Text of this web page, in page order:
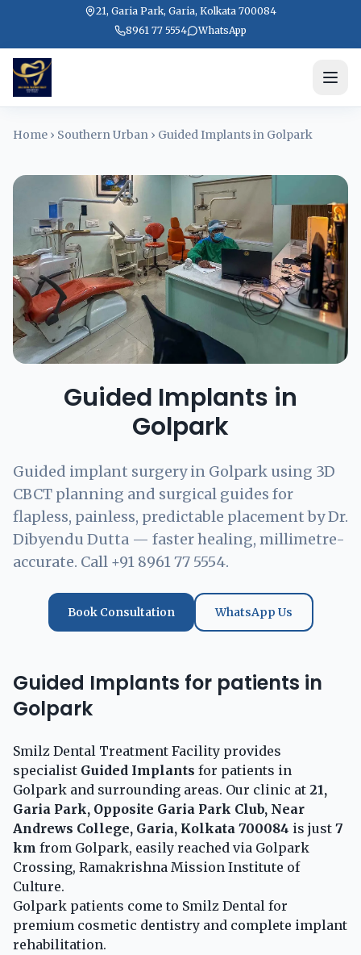
21, Garia Park, Garia, Kolkata 700084
8961 77 5554
WhatsApp
Home › Southern Urban › Guided Implants in Golpark
Guided Implants in
Golpark
Guided implant surgery in Golpark using 3D
CBCT planning and surgical guides for
flapless, painless, predictable placement by Dr.
Dibyendu Dutta — faster healing, millimetre-
accurate. Call +91 8961 77 5554.
Book Consultation WhatsApp Us
Guided Implants for patients in
Golpark
Smilz Dental Treatment Facility provides
specialist Guided Implants for patients in
Golpark and surrounding areas. Our clinic at 21,
Garia Park, Opposite Garia Park Club, Near
Andrews College, Garia, Kolkata 700084 is just 7
km from Golpark, easily reached via Golpark
Crossing, Ramakrishna Mission Institute of
Culture.
Golpark patients come to Smilz Dental for
premium cosmetic dentistry and complete implant
rehabilitation.